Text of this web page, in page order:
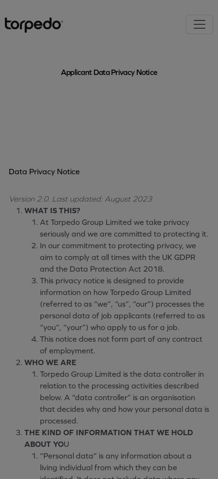
Applicant Data Privacy Notice
Data Privacy Notice
Version 2.0. Last updated: August 2023
WHAT IS THIS?
At Torpedo Group Limited we take privacy
seriously and we are committed to protecting it.
In our commitment to protecting privacy, we
aim to comply at all times with the UK GDPR
and the Data Protection Act 2018.
This privacy notice is designed to provide
information on how Torpedo Group Limited
(referred to as “we”, “us”, “our”) processes the
personal data of job applicants (referred to as
“you”, “your”) who apply to us for a job.
This notice does not form part of any contract
of employment.
WHO WE ARE
Torpedo Group Limited is the data controller in
relation to the processing activities described
below. A “data controller” is an organisation
that decides why and how your personal data is
processed.
THE KIND OF INFORMATION THAT WE HOLD
ABOUT YOU
“Personal data” is any information about a
living individual from which they can be